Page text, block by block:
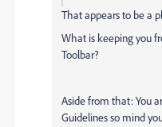
That appears to be a
What is keeping you
Toolbar?
Aside from that: You
Guidelines so mind